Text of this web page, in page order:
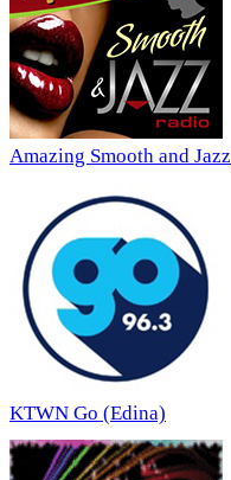
Amazing Smooth and Jazz
KTWN Go (Edina)